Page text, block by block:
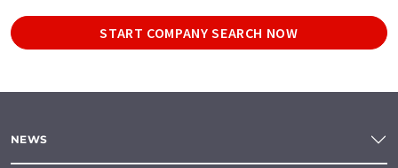
START COMPANY SEARCH NOW
NEWS